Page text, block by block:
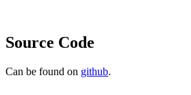
Source Code
Can be found on github.